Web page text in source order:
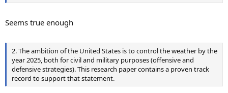
Seems true enough
2. The ambition of the United States is to control the weather by the
year 2025, both for civil and military purposes (offensive and
defensive strategies). This research paper contains a proven track
record to support that statement.